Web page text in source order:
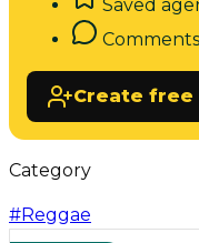
Saved
Comments
Create free
Category
#Reggae